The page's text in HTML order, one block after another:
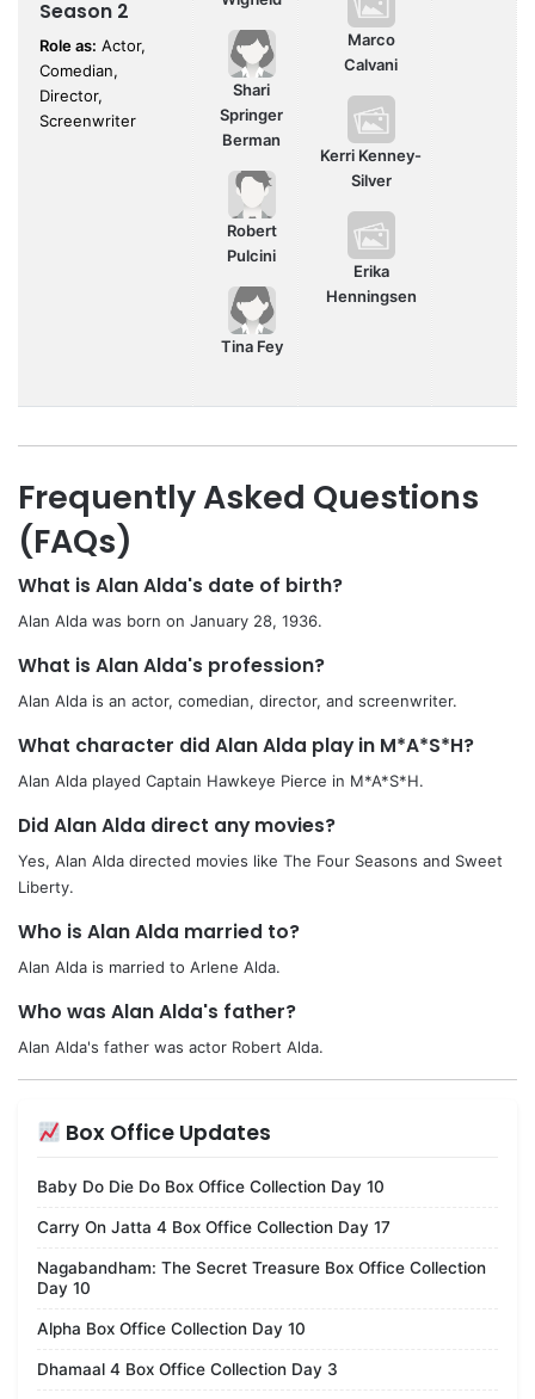
Season 2
Role as: Actor,
Comedian,
Director,
Screenwriter
Shari
Springer
Berman
Robert
Pulcini
Tina Fey
Marco
Calvani
Kerri Kenney-
Silver
Erika
Henningsen
Frequently Asked Questions
(FAQs)
What is Alan Alda's date of birth?
Alan Alda was born on January 28, 1936.
What is Alan Alda's profession?
Alan Alda is an actor, comedian, director, and screenwriter.
What character did Alan Alda play in M*A*S*H?
Alan Alda played Captain Hawkeye Pierce in M*A*S*H.
Did Alan Alda direct any movies?
Yes, Alan Alda directed movies like The Four Seasons and Sweet
Liberty.
Who is Alan Alda married to?
Alan Alda is married to Arlene Alda.
Who was Alan Alda's father?
Alan Alda's father was actor Robert Alda.
Box Office Updates
Baby Do Die Do Box Office Collection Day 10
Carry On Jatta 4 Box Office Collection Day 17
Nagabandham: The Secret Treasure Box Office Collection
Day 10
Alpha Box Office Collection Day 10
Dhamaal 4 Box Office Collection Day 3